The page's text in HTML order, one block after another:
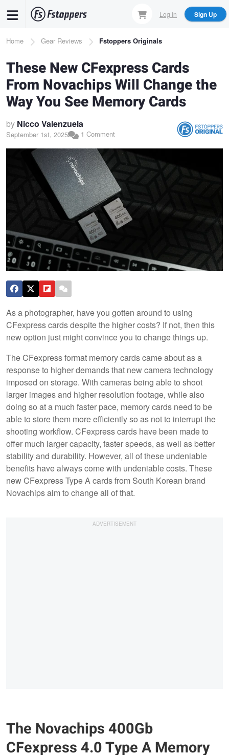
content
Log In Sign Up
Breadcrumb
Home Gear Reviews Fstoppers Originals
These New CFexpress Cards
From Novachips Will Change the
Way You See Memory Cards
by Nicco Valenzuela
September 1st, 2025 1 Comment
As a photographer, have you gotten around to using
CFexpress cards despite the higher costs? If not, then this
new option just might convince you to change things up.
The CFexpress format memory cards came about as a
response to higher demands that new camera technology
imposed on storage. With cameras being able to shoot
larger images and higher resolution footage, while also
doing so at a much faster pace, memory cards need to be
able to store them more efficiently so as not to interrupt the
shooting workflow. CFexpress cards have been made to
offer much larger capacity, faster speeds, as well as better
stability and durability. However, all of these undeniable
benefits have always come with undeniable costs. These
new CFexpress Type A cards from South Korean brand
Novachips aim to change all of that.
The Novachips 400Gb
CFexpress 4.0 Type A Memory